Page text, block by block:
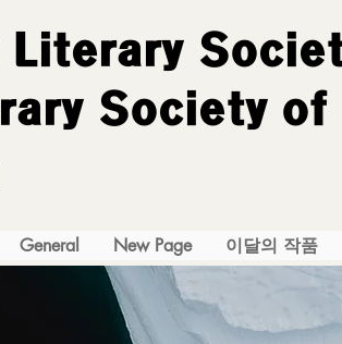
Literary
Society of
General New Page 이달의 작품